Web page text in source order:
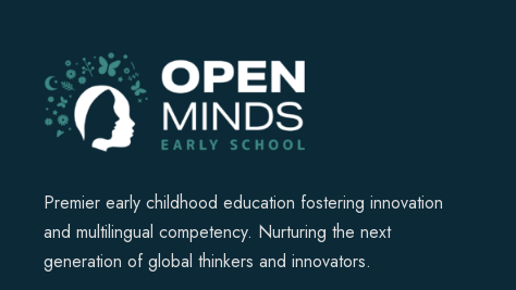
Premier early childhood education fostering innovation
and multilingual competency. Nurturing the next
generation of global thinkers and innovators.